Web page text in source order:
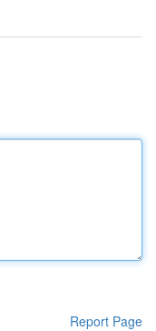
Report Page